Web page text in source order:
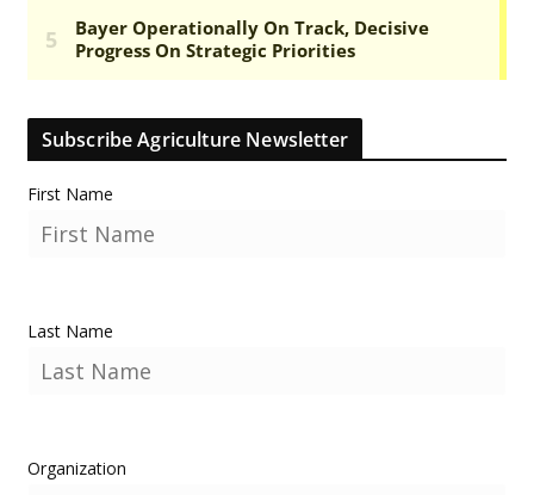
Subscribe Agriculture Newsletter
First Name
Last Name
Organization